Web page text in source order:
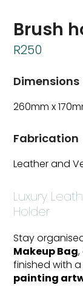
Brush
R250
Dimensions
260mm x
Fabrication
Leather and
Luxury
Holder
Stay
Makeup Bag
finished with
painting